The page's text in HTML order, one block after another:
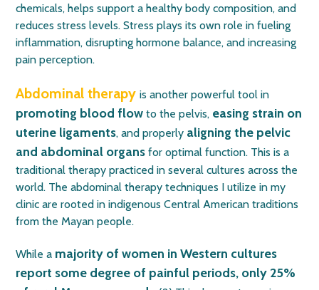
chemicals, helps support a healthy body composition, and
reduces stress levels. Stress plays its own role in fueling
inflammation, disrupting hormone balance, and increasing
pain perception.
Abdominal therapyis another powerful tool in
promoting blood flow to the pelvis, easing strain on
uterine ligaments, and properly aligning the pelvic
and abdominal organs for optimal function. This is a
traditional therapy practiced in several cultures across the
world. The abdominal therapy techniques I utilize in my
clinic are rooted in indigenous Central American traditions
from the Mayan people.
While a majority of women in Western cultures
report some degree of painful periods, only 25%